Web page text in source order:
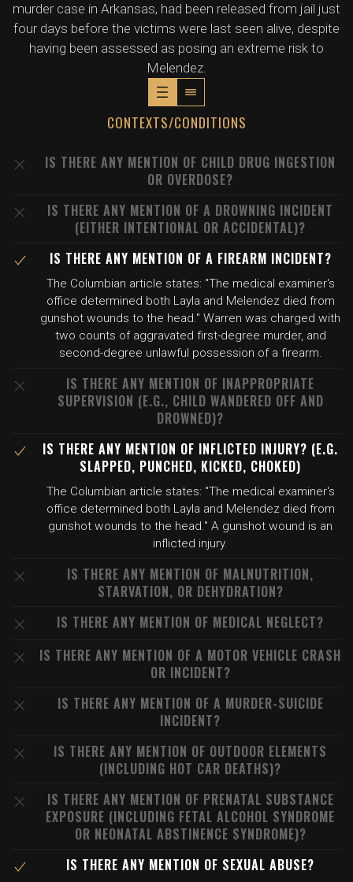
murder case in Arkansas, had been released from jail just
four days before the victims were last seen alive, despite
having been assessed as posing an extreme risk to
Melendez.
CONTEXTS/CONDITIONS
IS THERE ANY MENTION OF CHILD DRUG INGESTION
OR OVERDOSE?
IS THERE ANY MENTION OF A DROWNING INCIDENT
(EITHER INTENTIONAL OR ACCIDENTAL)?
IS THERE ANY MENTION OF A FIREARM INCIDENT?
The Columbian article states: "The medical examiner's
office determined both Layla and Melendez died from
gunshot wounds to the head." Warren was charged with
two counts of aggravated first-degree murder, and
second-degree unlawful possession of a firearm.
IS THERE ANY MENTION OF INAPPROPRIATE
SUPERVISION (E.G., CHILD WANDERED OFF AND
DROWNED)?
IS THERE ANY MENTION OF INFLICTED INJURY? (E.G.
SLAPPED, PUNCHED, KICKED, CHOKED)
The Columbian article states: "The medical examiner's
office determined both Layla and Melendez died from
gunshot wounds to the head." A gunshot wound is an
inflicted injury.
IS THERE ANY MENTION OF MALNUTRITION,
STARVATION, OR DEHYDRATION?
IS THERE ANY MENTION OF MEDICAL NEGLECT?
IS THERE ANY MENTION OF A MOTOR VEHICLE CRASH
OR INCIDENT?
IS THERE ANY MENTION OF A MURDER-SUICIDE
INCIDENT?
IS THERE ANY MENTION OF OUTDOOR ELEMENTS
(INCLUDING HOT CAR DEATHS)?
IS THERE ANY MENTION OF PRENATAL SUBSTANCE
EXPOSURE (INCLUDING FETAL ALCOHOL SYNDROME
OR NEONATAL ABSTINENCE SYNDROME)?
IS THERE ANY MENTION OF SEXUAL ABUSE?